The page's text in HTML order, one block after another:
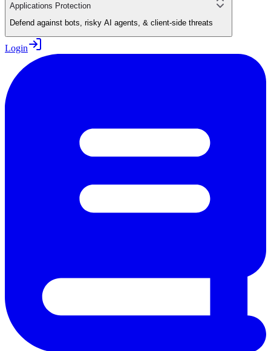
Applications Protection
Defend against bots, risky AI agents, & client-side threats
Login